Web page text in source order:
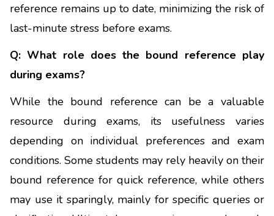
reference remains up to date, minimizing the risk of
last-minute stress before exams.
Q: What role does the bound reference play
during exams?
While the bound reference can be a valuable
resource during exams, its usefulness varies
depending on individual preferences and exam
conditions. Some students may rely heavily on their
bound reference for quick reference, while others
may use it sparingly, mainly for specific queries or